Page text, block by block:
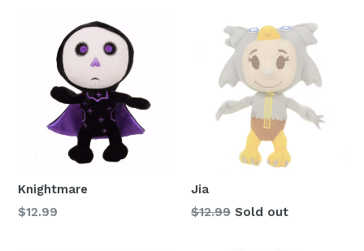
Knightmare
Regular
$12.99
Jia
Regular
$12.99 Sold out